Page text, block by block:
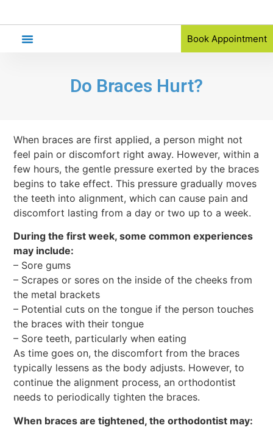
Book Appointment
Do Braces Hurt?
When braces are first applied, a person might not
feel pain or discomfort right away. However, within a
few hours, the gentle pressure exerted by the braces
begins to take effect. This pressure gradually moves
the teeth into alignment, which can cause pain and
discomfort lasting from a day or two up to a week.
During the first week, some common experiences
may include:
– Sore gums
– Scrapes or sores on the inside of the cheeks from
the metal brackets
– Potential cuts on the tongue if the person touches
the braces with their tongue
– Sore teeth, particularly when eating
As time goes on, the discomfort from the braces
typically lessens as the body adjusts. However, to
continue the alignment process, an orthodontist
needs to periodically tighten the braces.
When braces are tightened, the orthodontist may: